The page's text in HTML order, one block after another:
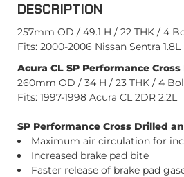
DESCRIPTION
257mm OD / 49.1 H / 22 THK / 4
Fits: 2000-2006 Nissan Sentra 1.8L
Acura CL SP Performance
260mm OD / 34 H / 23 THK / 4
Fits: 1997-1998 Acura CL 2DR 2.2L
SP Performance Cross Drilled
Maximum air circulation for
Increased brake pad bite
Faster release of brake pad